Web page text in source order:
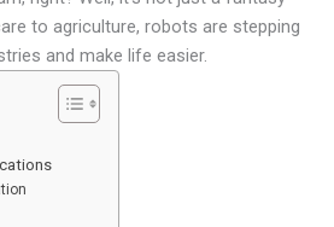
to agriculture, robots are stepping
and make life easier.